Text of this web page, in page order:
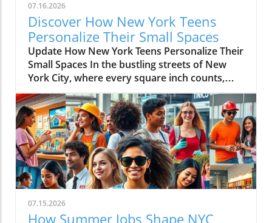
07.16.2026
Discover How New York Teens
Personalize Their Small Spaces
Update How New York Teens Personalize Their
Small Spaces In the bustling streets of New
York City, where every square inch counts,
teenagers are mastering the art of
transforming small spaces into vibrant,
personal sanctuaries. For many young
individuals, their bedrooms are not merely
places to sleep but canvases where they
express their identities, hobbies, and creativity
amidst the city’s hustle and bustle. The
Significance of a Personal Sanctuary Our
teenage bedrooms serve as reflections of who
we are and who we aspire to be. They become
07.15.2026
How Summer Jobs Shape NYC